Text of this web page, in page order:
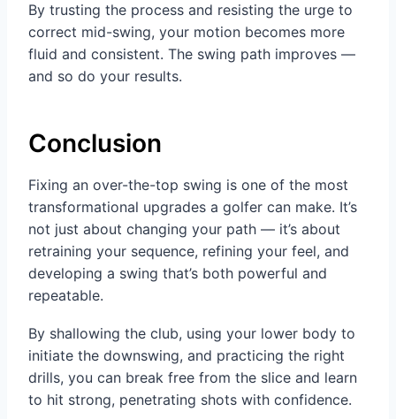
By trusting the process and resisting the urge to
correct mid-swing, your motion becomes more
fluid and consistent. The swing path improves —
and so do your results.
Conclusion
Fixing an over-the-top swing is one of the most
transformational upgrades a golfer can make. It’s
not just about changing your path — it’s about
retraining your sequence, refining your feel, and
developing a swing that’s both powerful and
repeatable.
By shallowing the club, using your lower body to
initiate the downswing, and practicing the right
drills, you can break free from the slice and learn
to hit strong, penetrating shots with confidence.